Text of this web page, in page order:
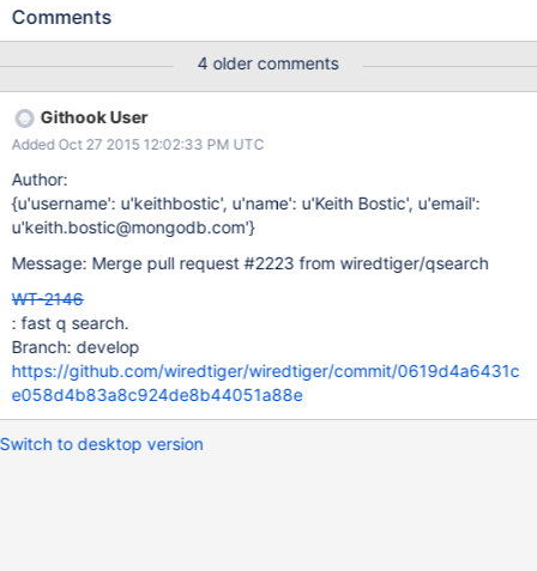
Comments
4 older comments
Githook User
Added Oct 27 2015 12:02:33 PM UTC
Author:
{u'username': u'keithbostic', u'name': u'Keith Bostic', u'email':
u'keith.bostic@mongodb.com'}
Message: Merge pull request #2223 from wiredtiger/qsearch
WT-2146
: fast q search.
Branch: develop
https://github.com/wiredtiger/wiredtiger/commit/0619d4a6431c
e058d4b83a8c924de8b44051a88e
Switch to desktop version